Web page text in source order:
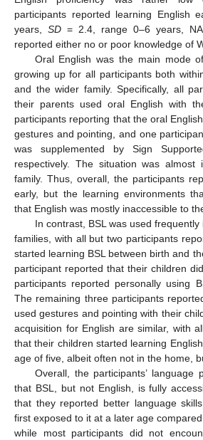
participants reported learning English
years, SD = 2.4, range 0–6 years,
reported either no or poor knowledge of
Oral English was the main mode
growing up for all participants both
and the wider family. Specifically, all
their parents used oral English with
participants reporting that the oral
gestures and pointing, and one
was supplemented by Sign
respectively. The situation was almost
family. Thus, overall, the participants
early, but the learning environments
that English was mostly inaccessible to
In contrast, BSL was used frequently
families, with all but two participants
started learning BSL between birth and
participant reported that their children
participants reported personally using
The remaining three participants
used gestures and pointing with their
acquisition for English are similar, with
that their children started learning
age of five, albeit often not in the home,
Overall, the participants’ language
that BSL, but not English, is fully
that they reported better language
first exposed to it at a later age
while most participants did not